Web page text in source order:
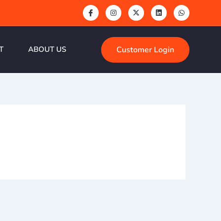
ABOUT US Customer Login